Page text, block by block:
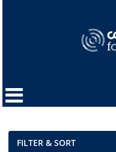
FILTER & SORT